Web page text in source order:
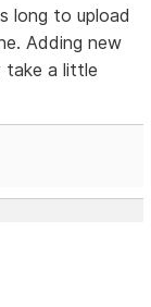
long to upload
Adding new
take a little